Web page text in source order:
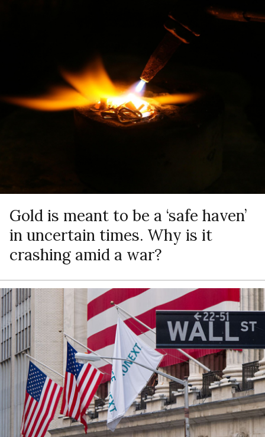
Gold is meant to be a ‘safe haven’
in uncertain times. Why is it
crashing amid a war?